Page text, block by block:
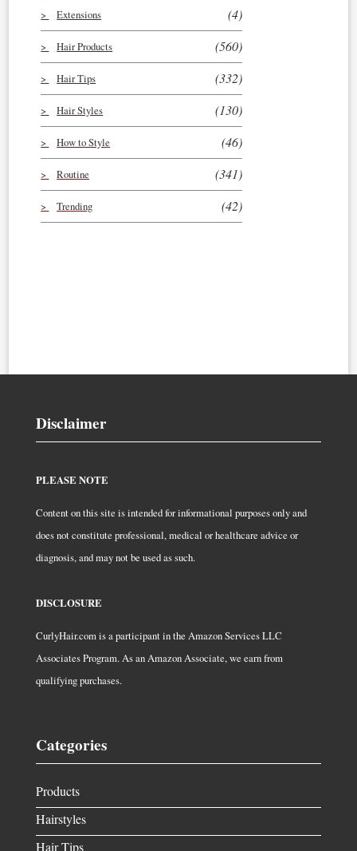
Extensions (4)
Hair Products (560)
Hair Tips (332)
Hair Styles (130)
How to Style (46)
Routine (341)
Trending (42)
Disclaimer
PLEASE NOTE
Content on this site is intended for informational purposes only and
does not constitute professional, medical or healthcare advice or
diagnosis, and may not be used as such.
DISCLOSURE
CurlyHair.com is a participant in the Amazon Services LLC
Associates Program. As an Amazon Associate, we earn from
qualifying purchases.
Categories
Products
Hairstyles
Hair Tips